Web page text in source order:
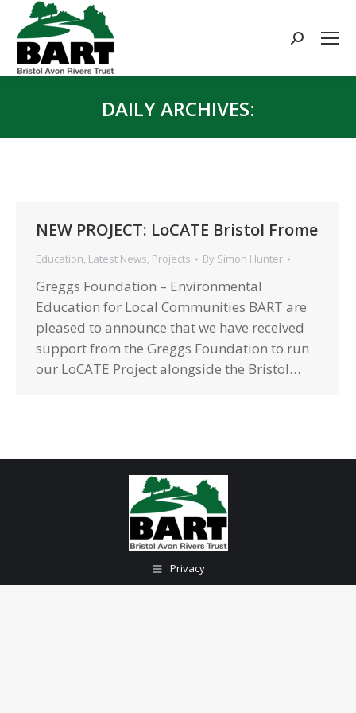
Search:
DAILY ARCHIVES:
NEW PROJECT: LoCATE Bristol Frome
Education, Latest News, Projects By Simon Hunter
Greggs Foundation – Environmental
Education for Local Communities BART are
pleased to announce that we have received
support from the Greggs Foundation to run
our LoCATE Project alongside the Bristol…
Privacy